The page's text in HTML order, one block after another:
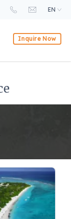
EN
Inquire Now